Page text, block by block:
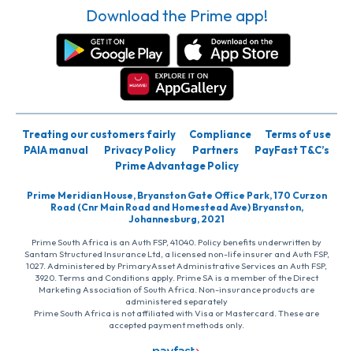
Download the Prime app!
Treating our customers fairly Compliance
Terms of use
PAIA manual
Privacy Policy Partners
PayFast T&C’s
Prime Advantage Policy
Prime Meridian House, Bryanston Gate Office Park, 170 Curzon
Road (Cnr Main Road and Homestead Ave) Bryanston,
Johannesburg, 2021
Prime South Africa is an Auth FSP, 41040. Policy benefits underwritten by
Santam Structured Insurance Ltd, a licensed non-life insurer and Auth FSP,
1027. Administered by PrimaryAsset Administrative Services an Auth FSP,
3920. Terms and Conditions apply. Prime SA is a member of the Direct
Marketing Association of South Africa. Non-insurance products are
administered separately
Prime South Africa is not affiliated with Visa or Mastercard. These are
accepted payment methods only.